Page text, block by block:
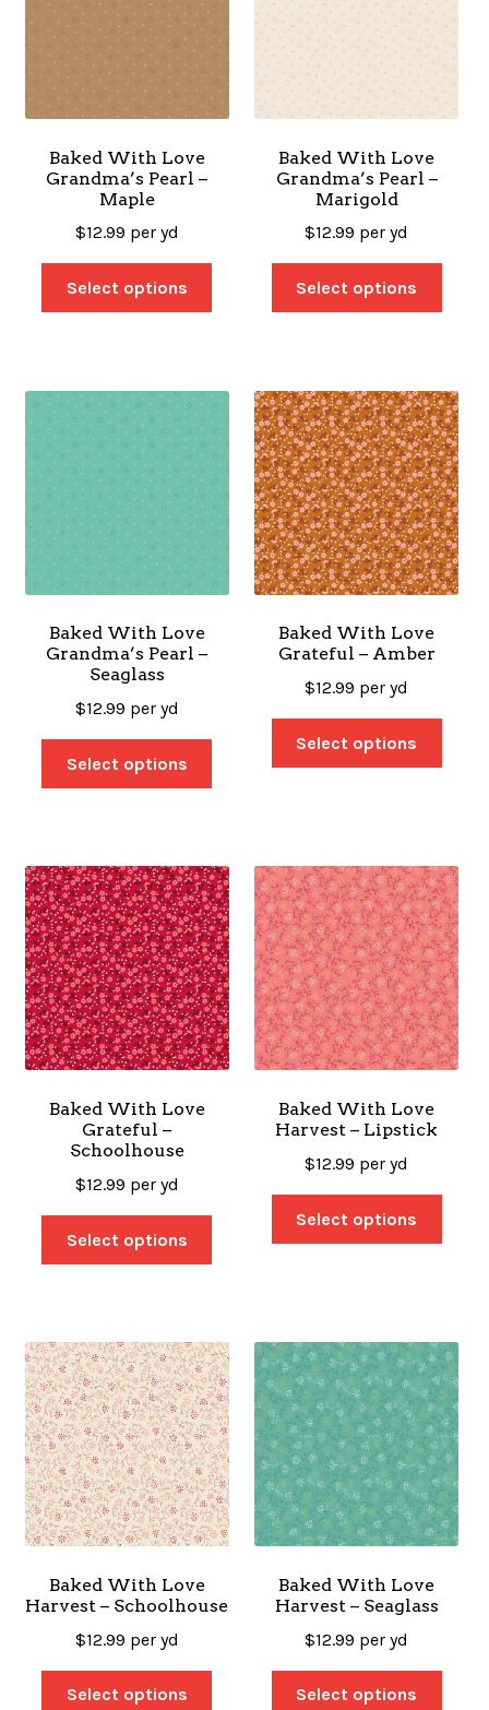
Baked With Love
Grandma’s Pearl –
Maple
$12.99 per yd
Select options
Baked With Love
Grandma’s Pearl –
Marigold
$12.99 per yd
Select options
Baked With Love
Grandma’s Pearl –
Seaglass
$12.99 per yd
Select options
Baked With Love
Grateful – Amber
$12.99 per yd
Select options
Baked With Love
Grateful –
Schoolhouse
$12.99 per yd
Select options
Baked With Love
Harvest – Lipstick
$12.99 per yd
Select options
Baked With Love
Harvest – Schoolhouse
$12.99 per yd
Select options
Baked With Love
Harvest – Seaglass
$12.99 per yd
Select options